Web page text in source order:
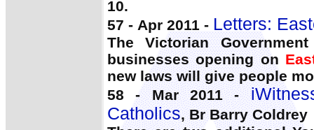
10.
57 - Apr 2011 - Letters:
The Victorian
businesses opening on
new laws will give people
58 - Mar 2011 -
Catholics, Br Barry Coldrey